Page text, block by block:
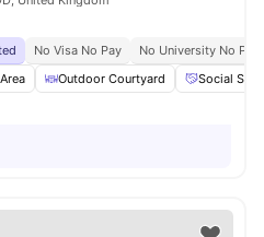
No Visa No Pay
No University No Pay
Outdoor Courtyard Social